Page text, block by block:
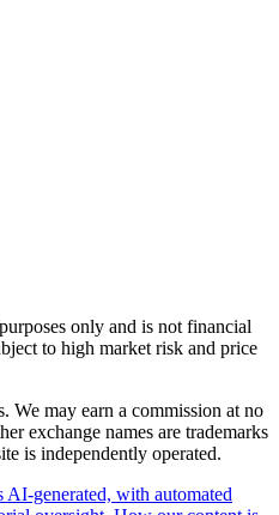
only and is not financial
to high market risk and price
We may earn a commission at no
exchange names are trademarks
is independently operated.
AI-generated, with automated